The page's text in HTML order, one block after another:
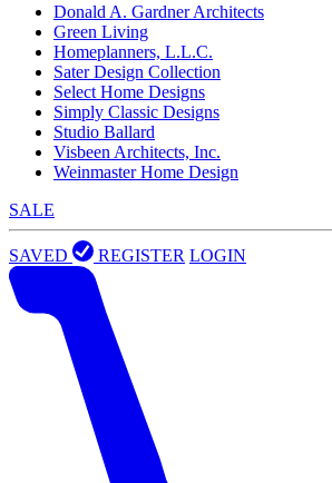
Donald A. Gardner Architects
Green Living
Homeplanners, L.L.C.
Sater Design Collection
Select Home Designs
Simply Classic Designs
Studio Ballard
Visbeen Architects, Inc.
Weinmaster Home Design
SALE
SAVED REGISTER LOGIN